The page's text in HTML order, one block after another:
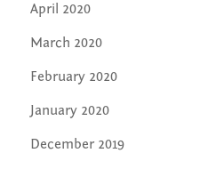
April 2020
March 2020
February 2020
January 2020
December 2019